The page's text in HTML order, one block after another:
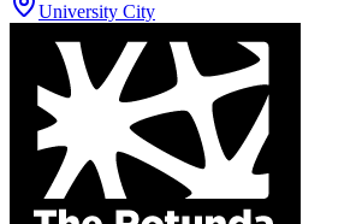
University City